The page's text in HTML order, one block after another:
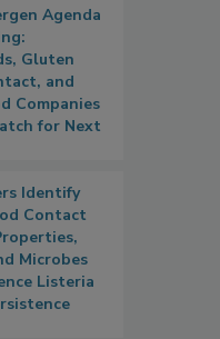
Agenda
Gluten
and
Companies
for Next
Identify
Contact
Microbes
Listeria